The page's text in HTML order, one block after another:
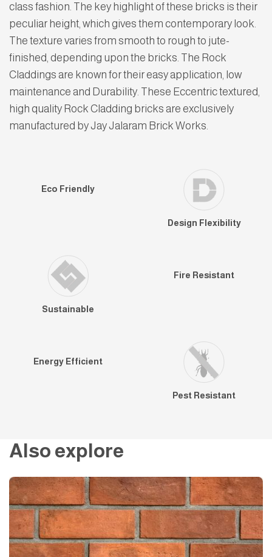
Eco Friendly
Design Flexibility
Sustainable
Fire Resistant
Energy Efficient
Pest Resistant
class fashion. The key highlight of these bricks is their
peculiar height, which gives them contemporary look.
The texture varies from smooth to rough to jute-
finished, depending upon the bricks. The Rock
Claddings are known for their easy application, low
maintenance and Durability. These Eccentric textured,
high quality Rock Cladding bricks are exclusively
manufactured by Jay Jalaram Brick Works.
Also explore